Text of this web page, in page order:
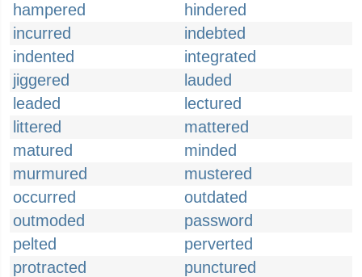
hampered
hindered
incurred
indebted
indented
integrated
jiggered
lauded
leaded
lectured
littered
mattered
matured
minded
murmured
mustered
occurred
outdated
outmoded
password
pelted
perverted
protracted
punctured